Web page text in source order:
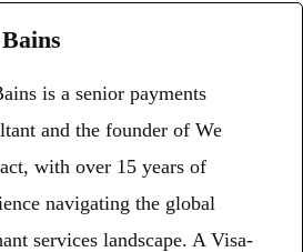
is a senior payments
and the founder of We
with over 15 years of
navigating the global
services landscape. A Visa-